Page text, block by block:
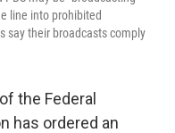
line into prohibited
say their broadcasts comply
the Federal
has ordered an